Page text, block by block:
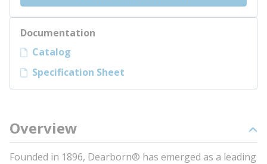
Documentation
Catalog
Specification Sheet
Overview
Founded in 1896, Dearborn® has emerged as a leading